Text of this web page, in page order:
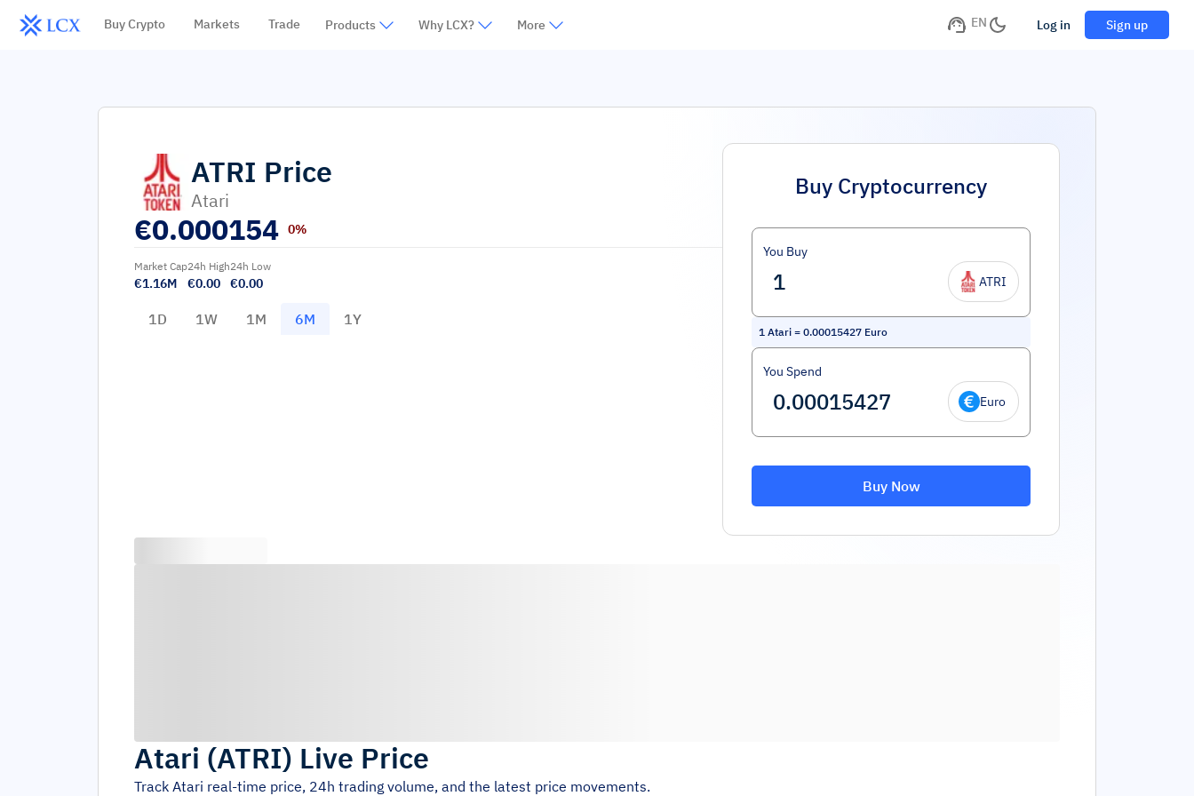
Buy Crypto Markets Trade Products Why LCX? More EN Log in Sign up
ATRI Price
Atari
€0.000154 0%
Market Cap
€1.16M
24h High
€0.00
24h Low
€0.00
1D 1W 1M 6M 1Y
Buy Cryptocurrency
You Buy
ATRI
1 Atari = 0.00015427 Euro
You Spend
Euro
Buy Now
Atari (ATRI) Live Price
Track Atari real-time price, 24h trading volume, and the latest price movements.